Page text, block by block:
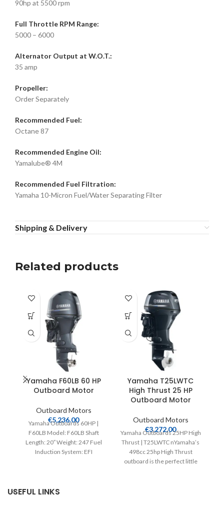
90hp at 5500 rpm
Full Throttle RPM Range:
5000 – 6000
Alternator Output at W.O.T.:
35 amp
Propeller:
Order Separately
Recommended Fuel:
Octane 87
Recommended Engine Oil:
Yamalube® 4M
Recommended Fuel Filtration:
Yamaha 10-Micron Fuel/Water Separating Filter
Shipping & Delivery
Related products
Yamaha F60LB 60 HP
Outboard Motor
Outboard Motors
€5,236.00
Yamaha Outboards 60HP |
F60LB Model: F60LB Shaft
Length: 20″ Weight: 247 Fuel
Induction System: EFI
Yamaha T25LWTC
High Thrust 25 HP
Outboard Motor
Outboard Motors
€3,272.00
Yamaha Outboards 25HP High
Thrust | T25LWTC nYamaha’s
498cc 25hp High Thrust
outboard is the perfect little
USEFUL LINKS